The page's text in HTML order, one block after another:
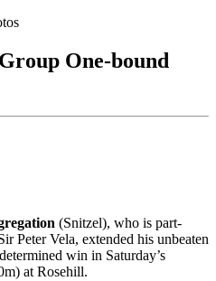
One-bound
(Snitzel), who is part-
Peter Vela, extended his unbeaten
win in Saturday’s
at Rosehill.